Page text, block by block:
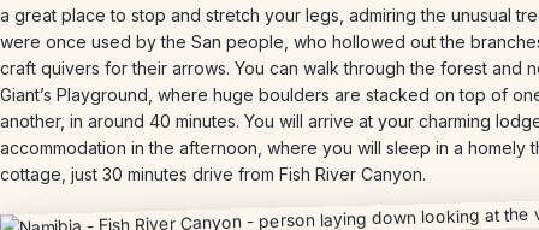
a great place to stop and stretch your legs, admiring the unusual
were once used by the San people, who hollowed out the
craft quivers for their arrows. You can walk through the forest and
Giant’s Playground, where huge boulders are stacked on top of
another, in around 40 minutes. You will arrive at your charming
accommodation in the afternoon, where you will sleep in a homely
cottage, just 30 minutes drive from Fish River Canyon.